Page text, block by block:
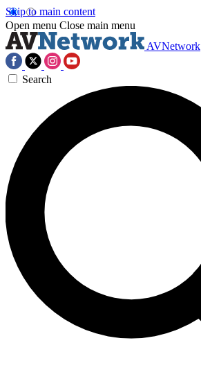
Skip to main content
Open menu Close main menu
AVNetwork
Search